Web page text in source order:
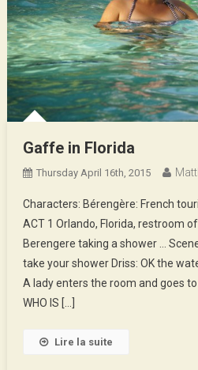
Gaffe in Florida
Thursday April 16th, 2015
Characters: Bérengère: French
ACT 1 Orlando, Florida, restroom
Berengere taking a shower …
take your shower Driss: OK the
A lady enters the room and goes
WHO IS […]
Lire la suite